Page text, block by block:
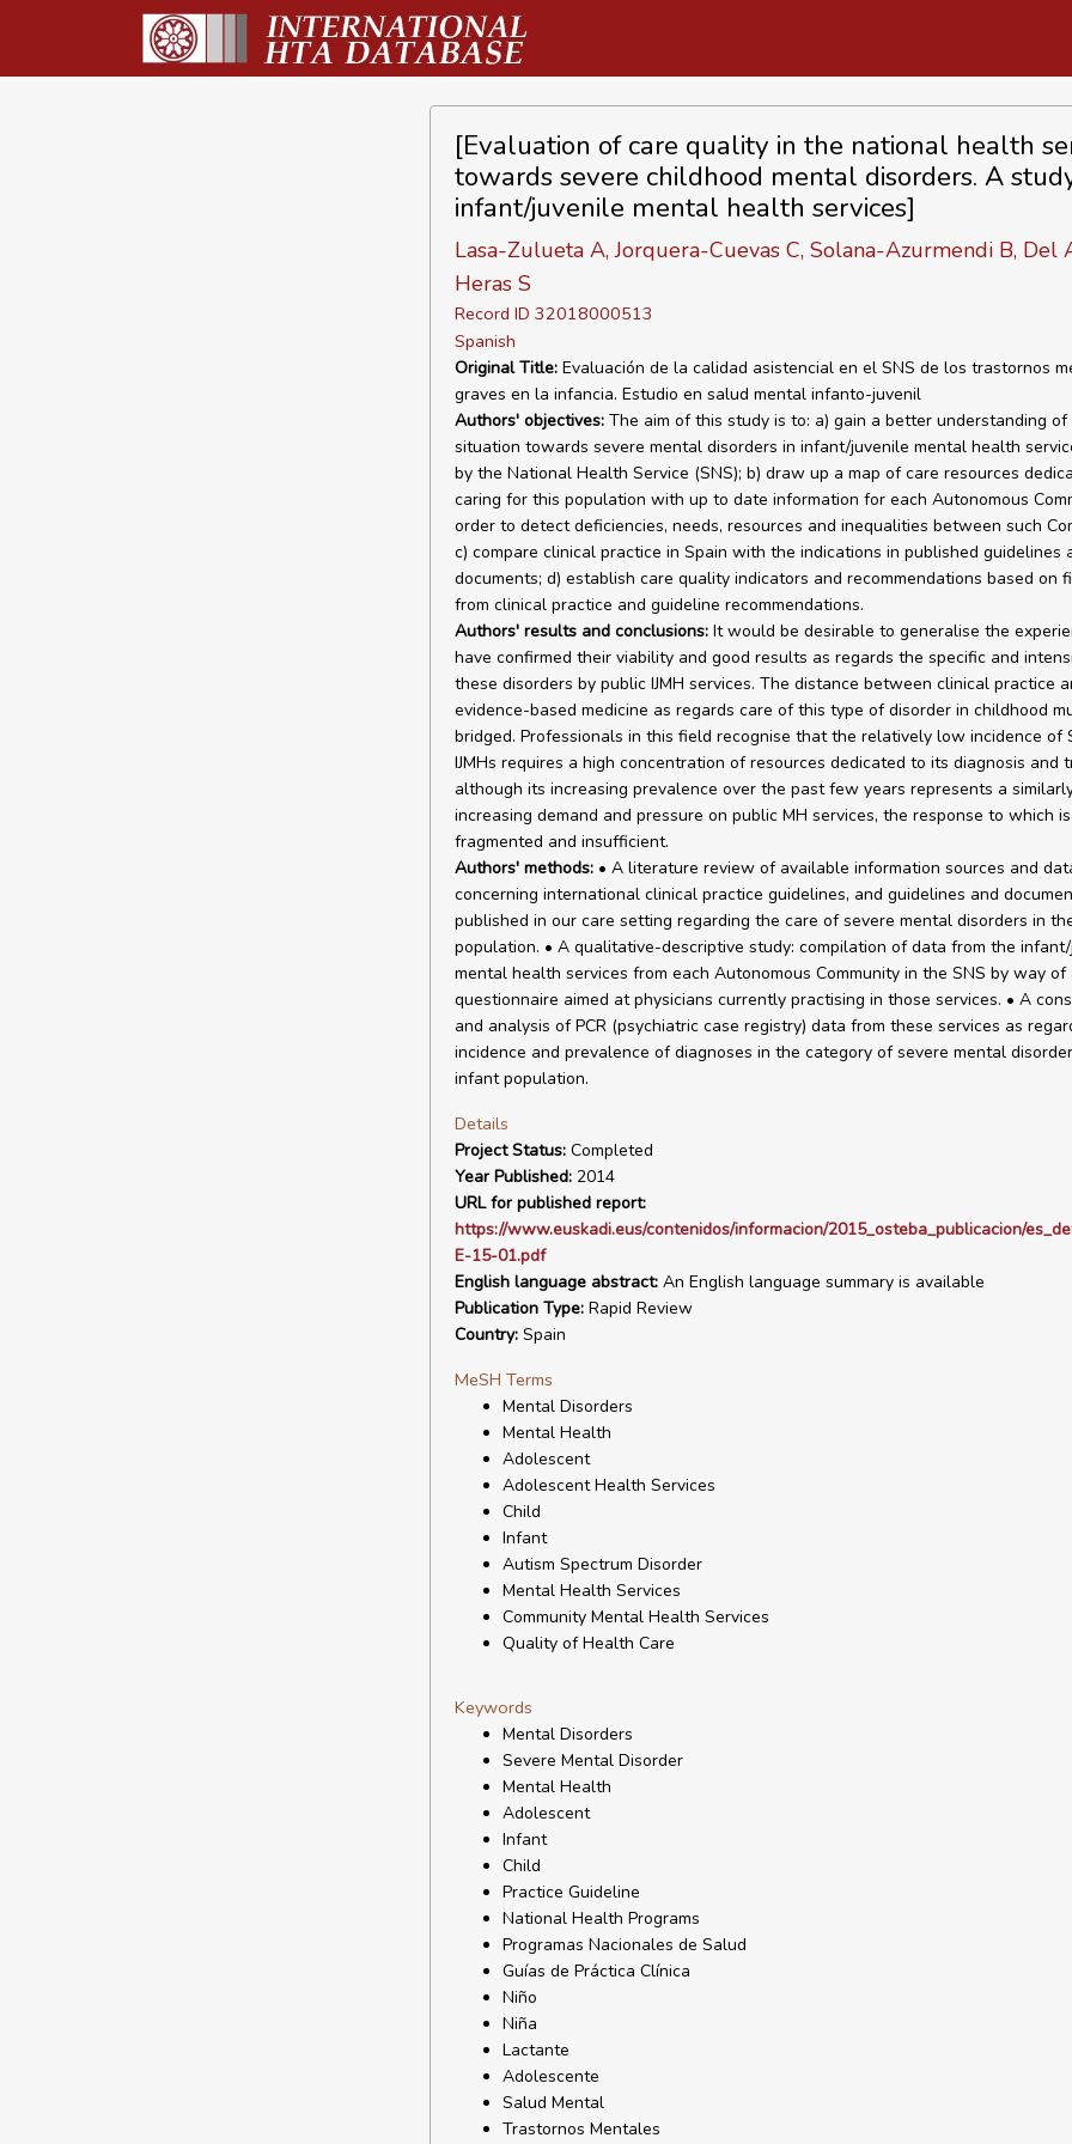
[Evaluation of care quality in the national health
towards severe childhood mental disorders. A
infant/juvenile mental health services]
Lasa-Zulueta A, Jorquera-Cuevas C, Solana-Azurmendi B, Del
Heras S
Record ID 32018000513
Spanish
Original Title:Evaluación de la calidad asistencial en el SNS de los trastornos
graves en la infancia. Estudio en salud mental infanto-juvenil
Authors' objectives:The aim of this study is to: a) gain a better understanding of
situation towards severe mental disorders in infant/juvenile mental health
by the National Health Service (SNS); b) draw up a map of care resources
caring for this population with up to date information for each Autonomous
order to detect deficiencies, needs, resources and inequalities between such
c) compare clinical practice in Spain with the indications in published guidelines
documents; d) establish care quality indicators and recommendations based on
from clinical practice and guideline recommendations.
Authors' results and conclusions:It would be desirable to generalise the
have confirmed their viability and good results as regards the specific and
these disorders by public IJMH services. The distance between clinical practice
evidence-based medicine as regards care of this type of disorder in childhood
bridged. Professionals in this field recognise that the relatively low incidence of
IJMHs requires a high concentration of resources dedicated to its diagnosis and
although its increasing prevalence over the past few years represents a
increasing demand and pressure on public MH services, the response to which
fragmented and insufficient.
Authors' methods:• A literature review of available information sources and
concerning international clinical practice guidelines, and guidelines and
published in our care setting regarding the care of severe mental disorders in
population. • A qualitative-descriptive study: compilation of data from the
mental health services from each Autonomous Community in the SNS by way of
questionnaire aimed at physicians currently practising in those services. • A
and analysis of PCR (psychiatric case registry) data from these services as
incidence and prevalence of diagnoses in the category of severe mental
infant population.
Details
Project Status:Completed
Year Published:2014
URL for published report:
https://www.euskadi.eus/contenidos/informacion/2015_osteba_publicacion/
E-15-01.pdf
English language abstract:An English language summary is available
Publication Type:Rapid Review
Country:Spain
MeSH Terms
Mental Disorders
Mental Health
Adolescent
Adolescent Health Services
Child
Infant
Autism Spectrum Disorder
Mental Health Services
Community Mental Health Services
Quality of Health Care
Keywords
Mental Disorders
Severe Mental Disorder
Mental Health
Adolescent
Infant
Child
Practice Guideline
National Health Programs
Programas Nacionales de Salud
Guías de Práctica Clínica
Niño
Niña
Lactante
Adolescente
Salud Mental
Trastornos Mentales